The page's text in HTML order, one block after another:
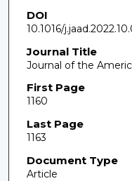
DOI
10.1016/
Journal Title
Journal of the
First Page
1160
Last Page
1163
Document Type
Article